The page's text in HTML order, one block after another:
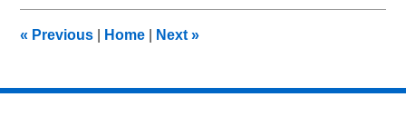
am
« Previous Home Next»